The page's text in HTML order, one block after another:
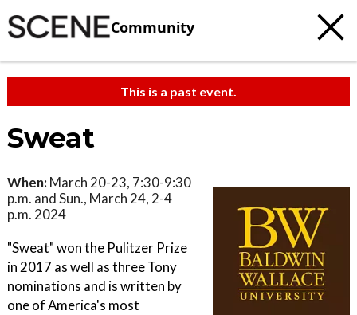
Community
This is a past event.
Sweat
When: March 20-23, 7:30-9:30
p.m. and Sun., March 24, 2-4
p.m. 2024
"Sweat" won the Pulitzer Prize
in 2017 as well as three Tony
nominations and is written by
one of America's most